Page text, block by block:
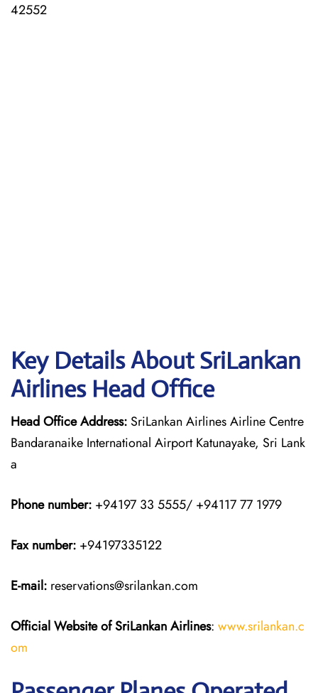
42552
Key Details About SriLankan
Airlines Head Office
Head Office Address: SriLankan Airlines Airline Centre
Bandaranaike International Airport Katunayake, Sri Lank
a
Phone number: +94197 33 5555/ +94117 77 1979
Fax number: +94197335122
E-mail: reservations@srilankan.com
Official Website of SriLankan Airlines: www.srilankan.c
om